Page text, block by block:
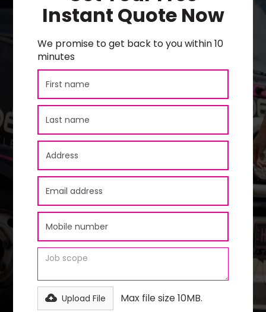
Instant Quote Now
We promise to get back to you within 10
minutes
Upload File Max file size 10MB.